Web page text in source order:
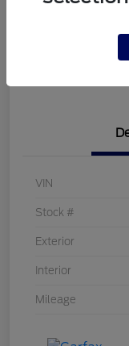
Customize Your
VIN
Stock #
Exterior
Interior
Mileage